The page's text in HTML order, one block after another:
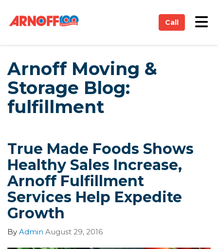
Call
Arnoff Moving &
Storage Blog:
fulfillment
True Made Foods Shows
Healthy Sales Increase,
Arnoff Fulfillment
Services Help Expedite
Growth
By Admin August 29, 2016